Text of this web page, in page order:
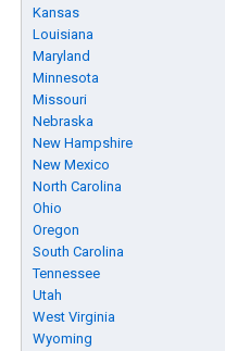
Kansas
Louisiana
Maryland
Minnesota
Missouri
Nebraska
New Hampshire
New Mexico
North Carolina
Ohio
Oregon
South Carolina
Tennessee
Utah
West Virginia
Wyoming